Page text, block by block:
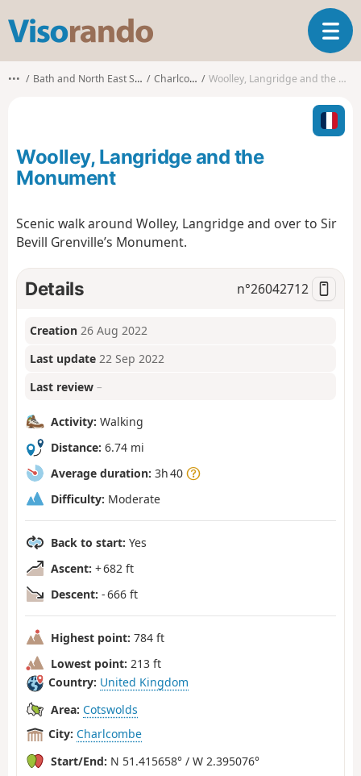
s
o
o
T
o
l
n
a
o
••• Bath and North East Somerset Charlcombe Woolley, Langridge and the Monument
Woolley, Langridge and the
Monument
Scenic walk around Wolley, Langridge and over to Sir
Bevill Grenville’s Monument.
Details n°26042712
Creation 26 Aug 2022
Last update 22 Sep 2022
Last review –
Activity: Walking
Distance: 6.74 mi
Average duration: 3h 40
Difficulty: Moderate
Back to start: Yes
Ascent: + 682 ft
Descent: - 666 ft
Highest point: 784 ft
Lowest point: 213 ft
Country: United Kingdom
Area: Cotswolds
City: Charlcombe
Start/End: N 51.415658° / W 2.395076°